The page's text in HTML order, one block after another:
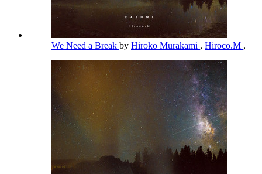
We Need a Break by Hiroko Murakami , Hiroco.M ,